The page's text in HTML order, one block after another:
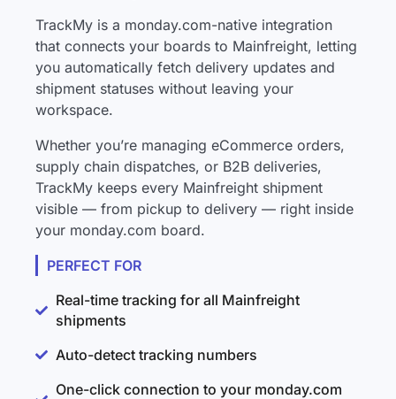
TrackMy is a monday.com-native integration
that connects your boards to Mainfreight, letting
you automatically fetch delivery updates and
shipment statuses without leaving your
workspace.
Whether you’re managing eCommerce orders,
supply chain dispatches, or B2B deliveries,
TrackMy keeps every Mainfreight shipment
visible — from pickup to delivery — right inside
your monday.com board.
PERFECT FOR
Real-time tracking for all Mainfreight
shipments
Auto-detect tracking numbers
One-click connection to your monday.com